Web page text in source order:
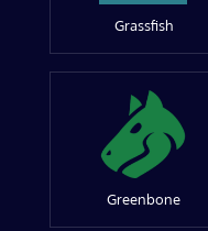
Grassfish
Greenbone